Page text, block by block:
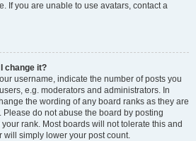
If you are unable to use avatars, contact a
change it?
username, indicate the number of posts you
e.g. moderators and administrators. In
the wording of any board ranks as they are
Please do not abuse the board by posting
rank. Most boards will not tolerate this and
will simply lower your post count.